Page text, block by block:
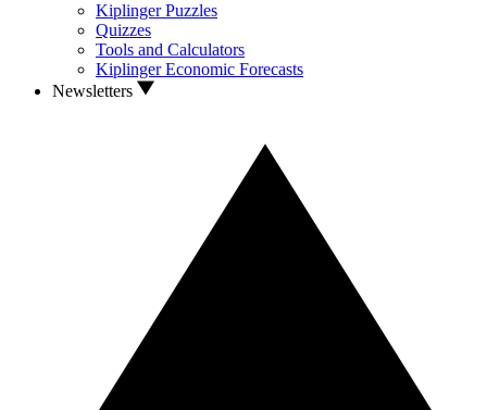
Kiplinger Puzzles
Quizzes
Tools and Calculators
Kiplinger Economic Forecasts
Newsletters